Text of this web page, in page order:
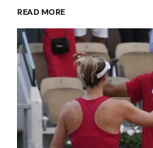
Submit Comment
READ MORE